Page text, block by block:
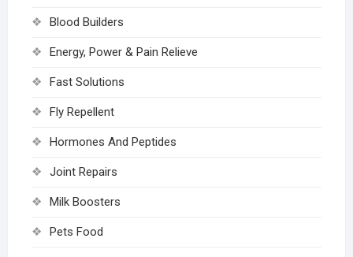
Blood Builders
Energy, Power & Pain Relieve
Fast Solutions
Fly Repellent
Hormones And Peptides
Joint Repairs
Milk Boosters
Pets Food